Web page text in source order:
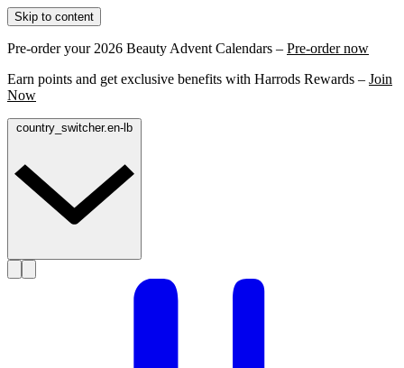
Skip to content
Pre-order your 2026 Beauty Advent Calendars – Pre-order now
Earn points and get exclusive benefits with Harrods Rewards – Join
Now